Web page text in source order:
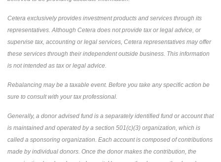
Cetera exclusively provides investment products and services through its
representatives. Although Cetera does not provide tax or legal advice, or
supervise tax, accounting or legal services, Cetera representatives may offer
these services through their independent outside business. This information
is not intended as tax or legal advice.
Rebalancing may be a taxable event. Before you take any specific action be
sure to consult with your tax professional.
Generally, a donor advised fund is a separately identified fund or account that
is maintained and operated by a section 501(c)(3) organization, which is
called a sponsoring organization. Each account is composed of contributions
made by individual donors. Once the donor makes the contribution, the